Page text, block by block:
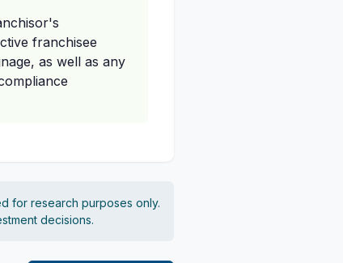
franchisee
as well as any
for research purposes only.
decisions.